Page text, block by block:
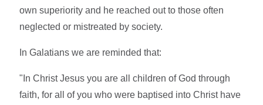
own superiority and he reached out to those often
neglected or mistreated by society.
In Galatians we are reminded that:
"In Christ Jesus you are all children of God through
faith, for all of you who were baptised into Christ have